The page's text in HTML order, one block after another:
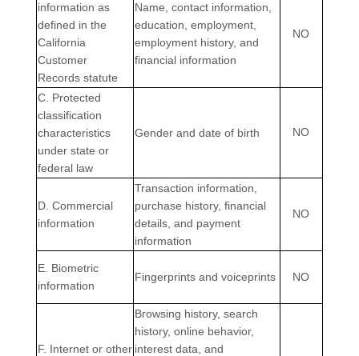
information as
defined in the
California
Customer
Records statute
Name, contact information,
education, employment,
employment history, and
financial information
NO
C. Protected
classification
characteristics
under state or
federal law
Gender and date of birth NO
D. Commercial
information
Transaction information,
purchase history, financial
details, and payment
information
NO
E. Biometric
information
Fingerprints and voiceprints NO
F. Internet or other
Browsing history, search
history, online behavior,
interest data, and